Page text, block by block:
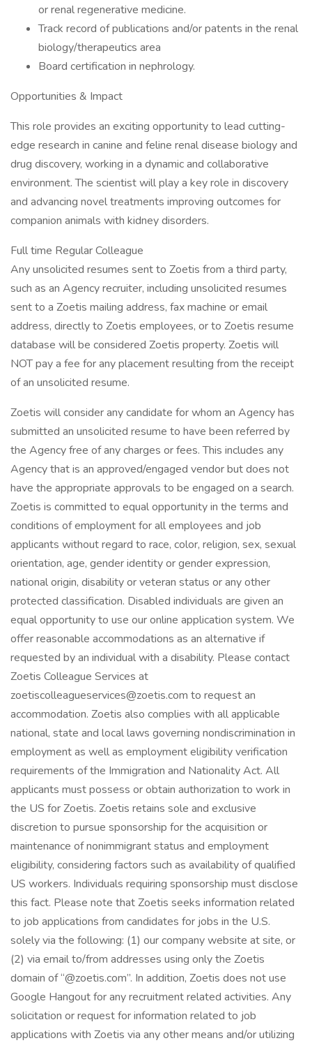
or renal regenerative medicine.
Track record of publications and/or patents in the renal
biology/therapeutics area
Board certification in nephrology.
Opportunities & Impact
This role provides an exciting opportunity to lead cutting-
edge research in canine and feline renal disease biology and
drug discovery, working in a dynamic and collaborative
environment. The scientist will play a key role in discovery
and advancing novel treatments improving outcomes for
companion animals with kidney disorders.
Full time Regular Colleague
Any unsolicited resumes sent to Zoetis from a third party,
such as an Agency recruiter, including unsolicited resumes
sent to a Zoetis mailing address, fax machine or email
address, directly to Zoetis employees, or to Zoetis resume
database will be considered Zoetis property. Zoetis will
NOT pay a fee for any placement resulting from the receipt
of an unsolicited resume.
Zoetis will consider any candidate for whom an Agency has
submitted an unsolicited resume to have been referred by
the Agency free of any charges or fees. This includes any
Agency that is an approved/engaged vendor but does not
have the appropriate approvals to be engaged on a search.
Zoetis is committed to equal opportunity in the terms and
conditions of employment for all employees and job
applicants without regard to race, color, religion, sex, sexual
orientation, age, gender identity or gender expression,
national origin, disability or veteran status or any other
protected classification. Disabled individuals are given an
equal opportunity to use our online application system. We
offer reasonable accommodations as an alternative if
requested by an individual with a disability. Please contact
Zoetis Colleague Services at
zoetiscolleagueservices@zoetis.com to request an
accommodation. Zoetis also complies with all applicable
national, state and local laws governing nondiscrimination in
employment as well as employment eligibility verification
requirements of the Immigration and Nationality Act. All
applicants must possess or obtain authorization to work in
the US for Zoetis. Zoetis retains sole and exclusive
discretion to pursue sponsorship for the acquisition or
maintenance of nonimmigrant status and employment
eligibility, considering factors such as availability of qualified
US workers. Individuals requiring sponsorship must disclose
this fact. Please note that Zoetis seeks information related
to job applications from candidates for jobs in the U.S.
solely via the following: (1) our company website at site, or
(2) via email to/from addresses using only the Zoetis
domain of “@zoetis.com”. In addition, Zoetis does not use
Google Hangout for any recruitment related activities. Any
solicitation or request for information related to job
applications with Zoetis via any other means and/or utilizing